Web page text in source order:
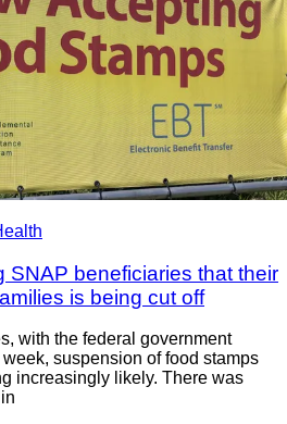
SNAP beneficiaries that their
is being cut off
with the federal government
suspension of food stamps
increasingly likely. There was